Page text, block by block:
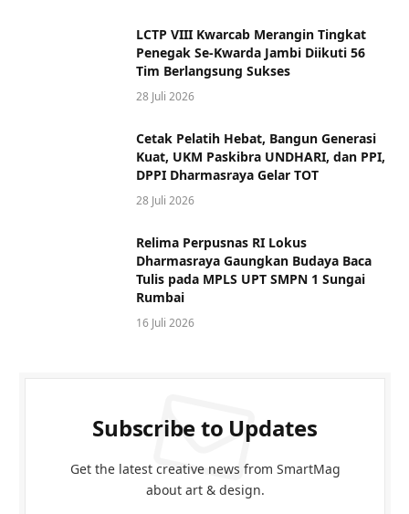
LCTP VIII Kwarcab Merangin Tingkat
Penegak Se-Kwarda Jambi Diikuti 56
Tim Berlangsung Sukses
28 Juli 2026
Cetak Pelatih Hebat, Bangun Generasi
Kuat, UKM Paskibra UNDHARI, dan PPI,
DPPI Dharmasraya Gelar TOT
28 Juli 2026
Relima Perpusnas RI Lokus
Dharmasraya Gaungkan Budaya Baca
Tulis pada MPLS UPT SMPN 1 Sungai
Rumbai
16 Juli 2026
Subscribe to Updates
Get the latest creative news from SmartMag
about art & design.